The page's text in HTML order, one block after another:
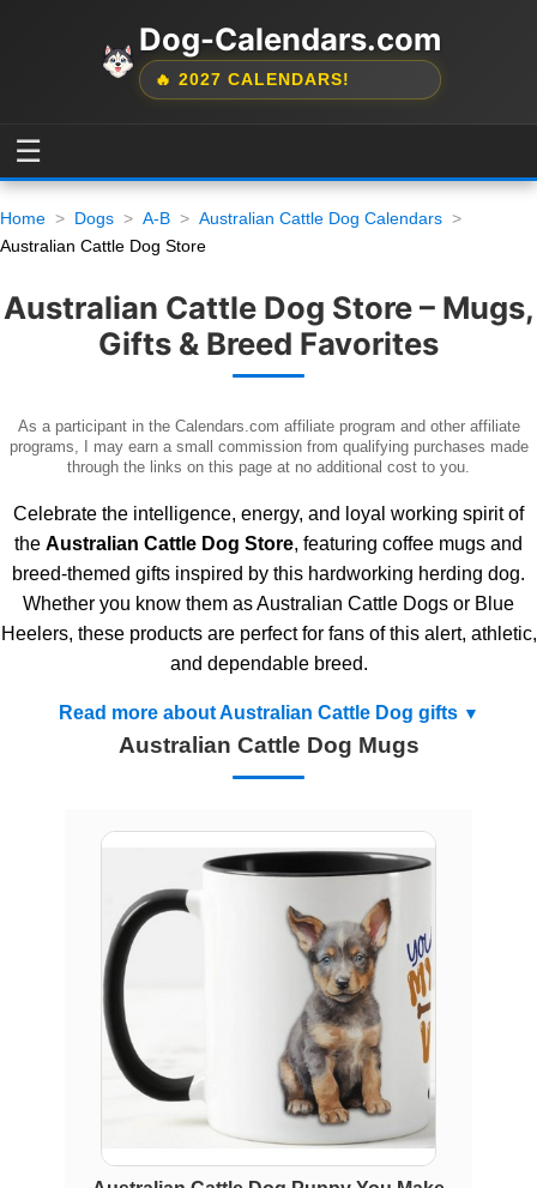
Dog-Calendars.com
🔥 2027 CALENDARS!
☰
Home Dogs A-B
Australian Cattle Dog Calendars
Australian Cattle Dog Store
Australian Cattle Dog Store – Mugs,
Gifts & Breed Favorites
As a participant in the Calendars.com affiliate program and other affiliate
programs, I may earn a small commission from qualifying purchases made
through the links on this page at no additional cost to you.
Celebrate the intelligence, energy, and loyal working spirit of
the Australian Cattle Dog Store, featuring coffee mugs and
breed-themed gifts inspired by this hardworking herding dog.
Whether you know them as Australian Cattle Dogs or Blue
Heelers, these products are perfect for fans of this alert, athletic,
and dependable breed.
Read more about Australian Cattle Dog gifts
Australian Cattle Dog Mugs